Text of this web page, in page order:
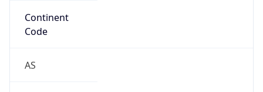
Continent
Code
AS